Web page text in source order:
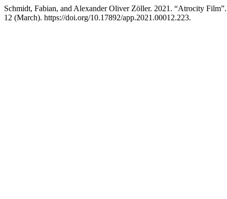
Schmidt, Fabian, and Alexander Oliver Zöller. 2021. “Atrocity
12 (March). https://doi.org/10.17892/app.2021.00012.223.